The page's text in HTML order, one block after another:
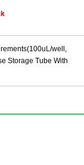
well,
Storage Tube With